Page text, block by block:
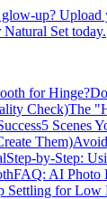
up? Upload
Set today.
for Hinge?
Check)The
5 Scenes
Them)
Step-by-Step:
FAQ: AI Photo
Settling for Low